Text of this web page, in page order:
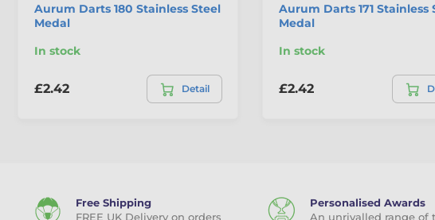
Aurum Darts 180 Stainless Steel
Medal
In stock
£2.42 Detail
Aurum Darts 171 Stainless
Medal
In stock
£2.42
Free Shipping
FREE UK Delivery on orders
Personalised Awards
An unrivalled range of